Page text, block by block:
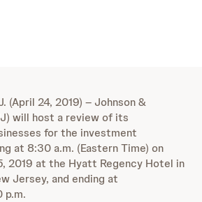
(April 24, 2019) – Johnson &
will host a review of its
for the investment
at 8:30 a.m. (Eastern Time) on
2019 at the Hyatt Regency Hotel in
Jersey, and ending at
p.m.